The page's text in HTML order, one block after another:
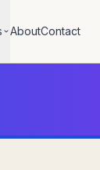
AboutContact